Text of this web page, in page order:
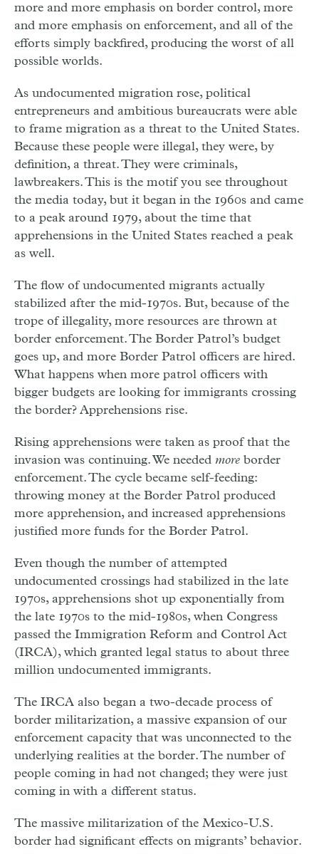
more and more emphasis on border control, more
and more emphasis on enforcement, and all of the
efforts simply backfired, producing the worst of all
possible worlds.
As undocumented migration rose, political
entrepreneurs and ambitious bureaucrats were able
to frame migration as a threat to the United States.
Because these people were illegal, they were, by
definition, a threat. They were criminals,
lawbreakers. This is the motif you see throughout
the media today, but it began in the 1960s and came
to a peak around 1979, about the time that
apprehensions in the United States reached a peak
as well.
The flow of undocumented migrants actually
stabilized after the mid-1970s. But, because of the
trope of illegality, more resources are thrown at
border enforcement. The Border Patrol’s budget
goes up, and more Border Patrol officers are hired.
What happens when more patrol officers with
bigger budgets are looking for immigrants crossing
the border? Apprehensions rise.
Rising apprehensions were taken as proof that the
invasion was continuing. We needed more border
enforcement. The cycle became self-feeding:
throwing money at the Border Patrol produced
more apprehension, and increased apprehensions
justified more funds for the Border Patrol.
Even though the number of attempted
undocumented crossings had stabilized in the late
1970s, apprehensions shot up exponentially from
the late 1970s to the mid-1980s, when Congress
passed the Immigration Reform and Control Act
(IRCA), which granted legal status to about three
million undocumented immigrants.
The IRCA also began a two-decade process of
border militarization, a massive expansion of our
enforcement capacity that was unconnected to the
underlying realities at the border. The number of
people coming in had not changed; they were just
coming in with a different status.
The massive militarization of the Mexico-U.S.
border had significant effects on migrants’ behavior.